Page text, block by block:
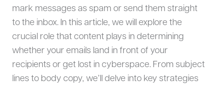
mark messages as spam or send them straight
to the inbox. In this article, we will explore the
crucial role that content plays in determining
whether your emails land in front of your
recipients or get lost in cyberspace. From subject
lines to body copy, we’ll delve into key strategies